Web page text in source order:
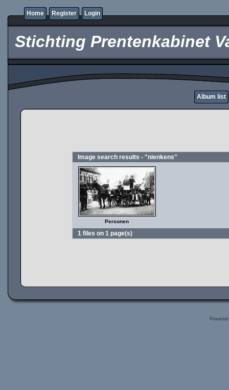
Home Register Login
Stichting Prentenkabinet
Album list
Image search results - "nienkens"
Personen
1 files on 1 page(s)